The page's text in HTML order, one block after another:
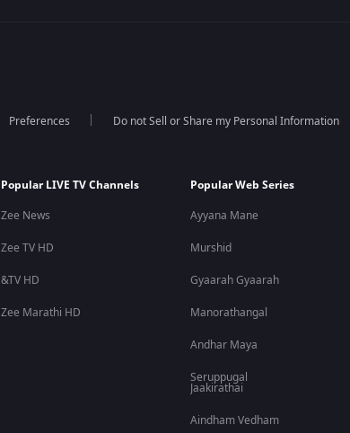
Preferences Do not Sell or Share my Personal Information
Popular LIVE TV Channels
Zee News
Zee TV HD
&TV HD
Zee Marathi HD
Popular Web Series
Ayyana Mane
Murshid
Gyaarah Gyaarah
Manorathangal
Andhar Maya
Seruppugal
Jaakirathai
Aindham Vedham